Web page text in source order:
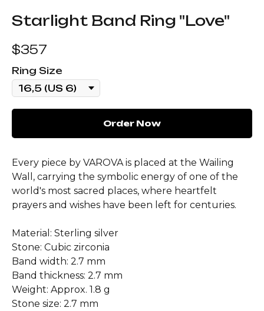
Starlight Band Ring "Love"
$357
Ring Size
Order Now
Every piece by VAROVA is placed at the Wailing
Wall, carrying the symbolic energy of one of the
world's most sacred places, where heartfelt
prayers and wishes have been left for centuries.
Material: Sterling silver
Stone: Cubic zirconia
Band width: 2.7 mm
Band thickness: 2.7 mm
Weight: Approx. 1.8 g
Stone size: 2.7 mm